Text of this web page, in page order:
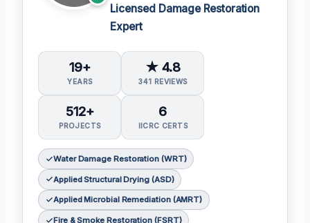
Licensed Damage Restoration
Expert
19+
YEARS
★ 4.8
341 REVIEWS
512+
PROJECTS
6
IICRC CERTS
Water Damage Restoration (WRT)
Applied Structural Drying (ASD)
Applied Microbial Remediation (AMRT)
Fire & Smoke Restoration (FSRT)